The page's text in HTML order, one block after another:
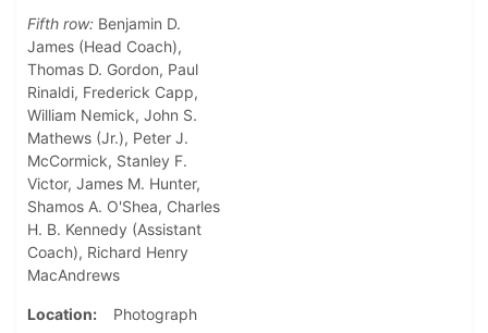
Fifth row: Benjamin D.
James (Head Coach),
Thomas D. Gordon, Paul
Rinaldi, Frederick Capp,
William Nemick, John S.
Mathews (Jr.), Peter J.
McCormick, Stanley F.
Victor, James M. Hunter,
Shamos A. O'Shea, Charles
H. B. Kennedy (Assistant
Coach), Richard Henry
MacAndrews
Location
Photograph